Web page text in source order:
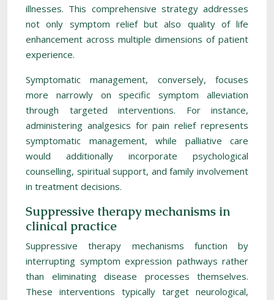
illnesses. This comprehensive strategy addresses
not only symptom relief but also quality of life
enhancement across multiple dimensions of patient
experience.
Symptomatic management, conversely, focuses
more narrowly on specific symptom alleviation
through targeted interventions. For instance,
administering analgesics for pain relief represents
symptomatic management, while palliative care
would additionally incorporate psychological
counselling, spiritual support, and family involvement
in treatment decisions.
Suppressive therapy mechanisms in
clinical practice
Suppressive therapy mechanisms function by
interrupting symptom expression pathways rather
than eliminating disease processes themselves.
These interventions typically target neurological,